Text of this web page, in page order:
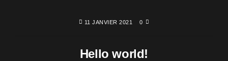
11 JANVIER 2021 0
Hello world!